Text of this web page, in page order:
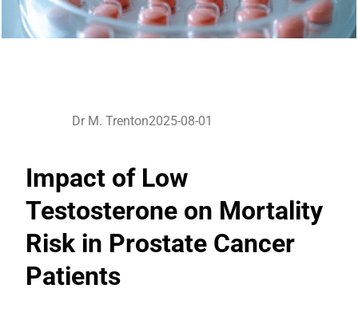
Dr M. Trenton2025-08-01
Impact of Low
Testosterone on Mortality
Risk in Prostate Cancer
Patients